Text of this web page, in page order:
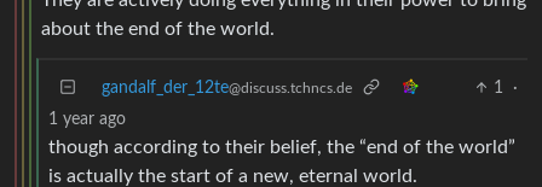
about the end of the world.
gandalf_der_12te@discuss.tchncs.de 1
·
1 year ago
though according to their belief, the “end of the world”
is actually the start of a new, eternal world.